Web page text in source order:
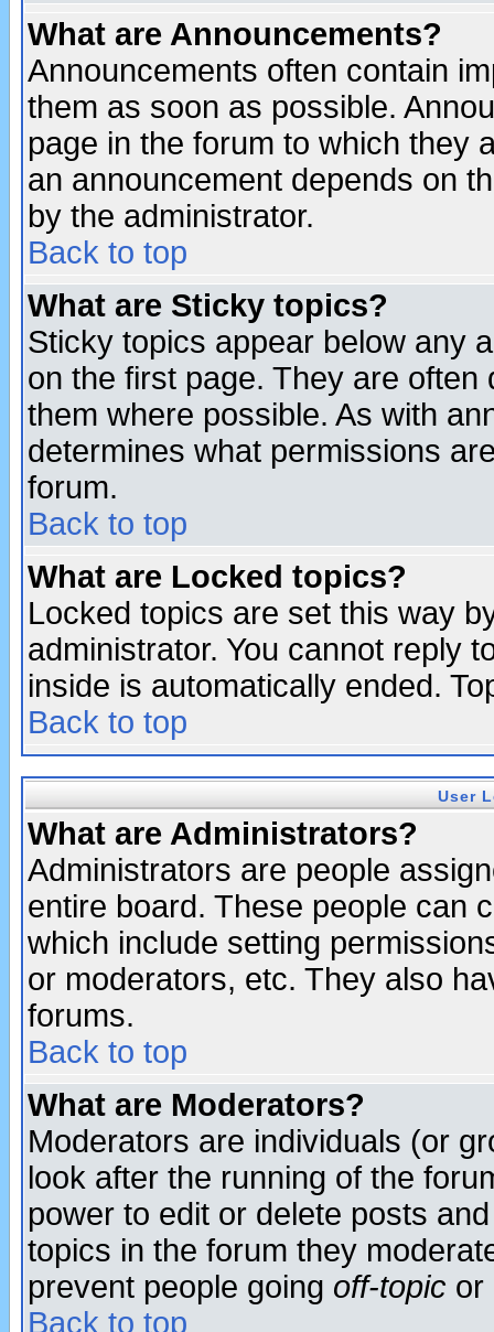
What are Announcements?
Announcements often contain
them as soon as possible.
page in the forum to which they
an announcement depends on
by the administrator.
Back to top
What are Sticky topics?
Sticky topics appear below any
on the first page. They are
them where possible. As with
determines what permissions
forum.
Back to top
What are Locked topics?
Locked topics are set this way
administrator. You cannot reply
inside is automatically ended.
Back to top
User
What are Administrators?
Administrators are people
entire board. These people can
which include setting
or moderators, etc. They also
forums.
Back to top
What are Moderators?
Moderators are individuals (or
look after the running of the
power to edit or delete posts
topics in the forum they
prevent people going off-topic or
Back to top